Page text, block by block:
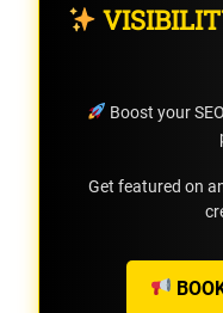
Boost your
Get featured on